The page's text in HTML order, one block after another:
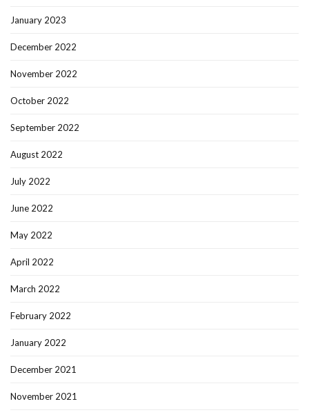
January 2023
December 2022
November 2022
October 2022
September 2022
August 2022
July 2022
June 2022
May 2022
April 2022
March 2022
February 2022
January 2022
December 2021
November 2021